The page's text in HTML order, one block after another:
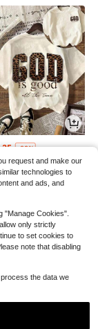
.35 -29%
request and make our
technologies to
and ads, and
"Manage Cookies".
only strictly
to set cookies to
note that disabling
the data we